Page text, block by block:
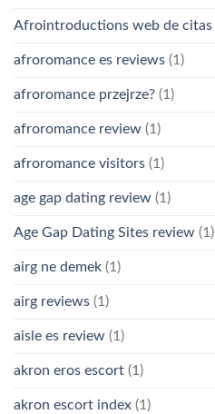
Afrointroductions web de citas
afroromance es reviews (1)
afroromance przejrze? (1)
afroromance review (1)
afroromance visitors (1)
age gap dating review (1)
Age Gap Dating Sites review (1)
airg ne demek (1)
airg reviews (1)
aisle es review (1)
akron eros escort (1)
akron escort index (1)